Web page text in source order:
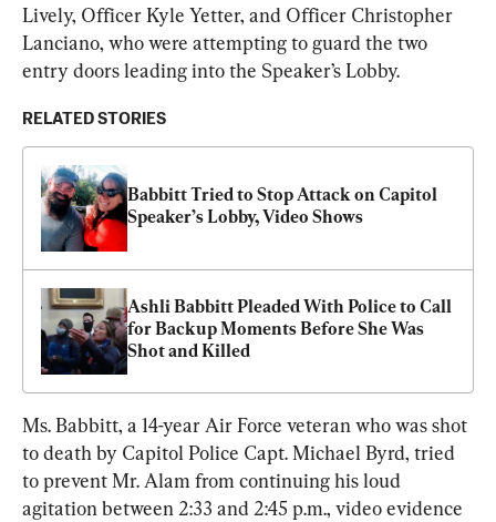
Lively, Officer Kyle Yetter, and Officer Christopher
Lanciano, who were attempting to guard the two
entry doors leading into the Speaker’s Lobby.
RELATED STORIES
Babbitt Tried to Stop Attack on Capitol
Speaker’s Lobby, Video Shows
Ashli Babbitt Pleaded With Police to Call
for Backup Moments Before She Was
Shot and Killed
Ms. Babbitt, a 14-year Air Force veteran who was shot
to death by Capitol Police Capt. Michael Byrd, tried
to prevent Mr. Alam from continuing his loud
agitation between 2:33 and 2:45 p.m., video evidence